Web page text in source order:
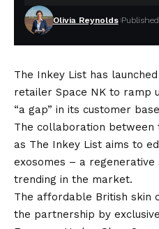
Olivia Reynolds
The Inkey List has
retailer Space NK to ramp
“a gap” in its customer
The collaboration between
as The Inkey List aims to
exosomes – a
trending in the market.
The affordable British skin
the partnership by